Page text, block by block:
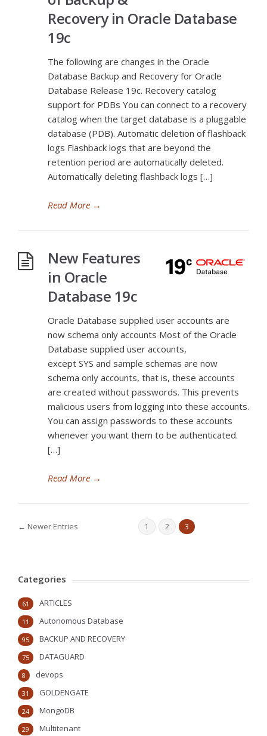
Recovery in Oracle Database
19c
The following are changes in the Oracle
Database Backup and Recovery for Oracle
Database Release 19c. Recovery catalog
support for PDBs You can connect to a recovery
catalog when the target database is a pluggable
database (PDB). Automatic deletion of flashback
logs Flashback logs that are beyond the
retention period are automatically deleted.
Automatically deleting flashback logs […]
Read More →
New Features
in Oracle
Database 19c
Oracle Database supplied user accounts are
now schema only accounts Most of the Oracle
Database supplied user accounts,
except SYS and sample schemas are now
schema only accounts, that is, these accounts
are created without passwords. This prevents
malicious users from logging into these accounts.
You can assign passwords to these accounts
whenever you want them to be authenticated.
[…]
Read More →
← Newer Entries 1 2 3
Categories
ARTICLES
61
Autonomous Database
11
BACKUP AND RECOVERY
95
DATAGUARD
75
devops
8
GOLDENGATE
31
MongoDB
24
Multitenant
29